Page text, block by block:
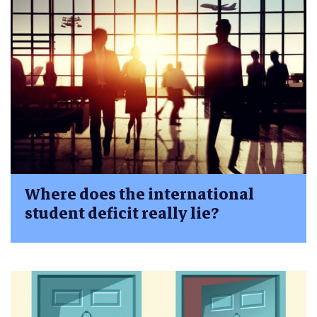
Where does the international
student deficit really lie?